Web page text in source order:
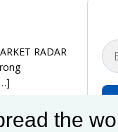
RADAR
the